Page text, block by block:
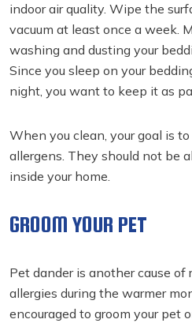
indoor air quality. Wipe the
vacuum at least once a week.
washing and dusting your
Since you sleep on your
night, you want to keep it as
When you clean, your goal is
allergens. They should not be
inside your home.
GROOM YOUR PET
Pet dander is another cause of
allergies during the warmer
encouraged to groom your pet